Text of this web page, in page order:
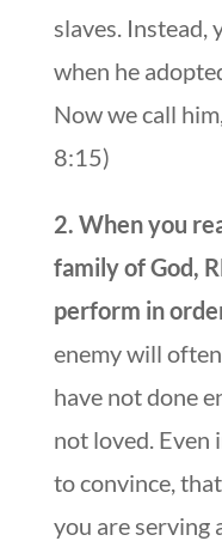
slaves. Instead,
when he
Now we call
8:15)
2. When you
family of God,
perform in
enemy will
have not done
not loved. Even
to convince,
you are serving